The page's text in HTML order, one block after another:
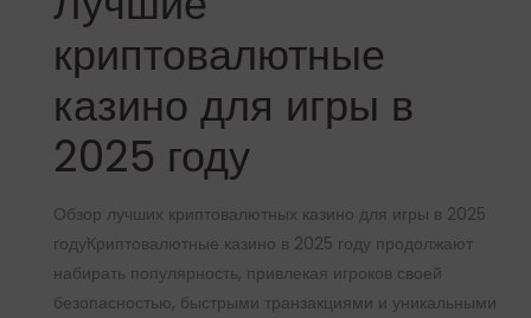
криптовалютные
казино для игры в
2025 году
Обзор лучших криптовалютных казино для игры в 2025
годуКриптовалютные казино в 2025 году продолжают
набирать популярность, привлекая игроков своей
безопасностью, быстрыми транзакциями и уникальными